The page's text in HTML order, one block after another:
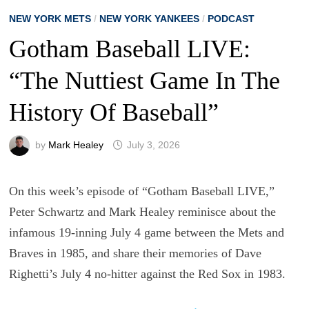
NEW YORK METS/ NEW YORK YANKEES/ PODCAST
Gotham Baseball LIVE:
“The Nuttiest Game In The
History Of Baseball”
by Mark Healey July 3, 2026
On this week’s episode of “Gotham Baseball LIVE,”
Peter Schwartz and Mark Healey reminisce about the
infamous 19-inning July 4 game between the Mets and
Braves in 1985, and share their memories of Dave
Righetti’s July 4 no-hitter against the Red Sox in 1983.